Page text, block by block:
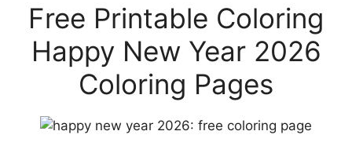
Free Printable Coloring
Happy New Year 2026
Coloring Pages